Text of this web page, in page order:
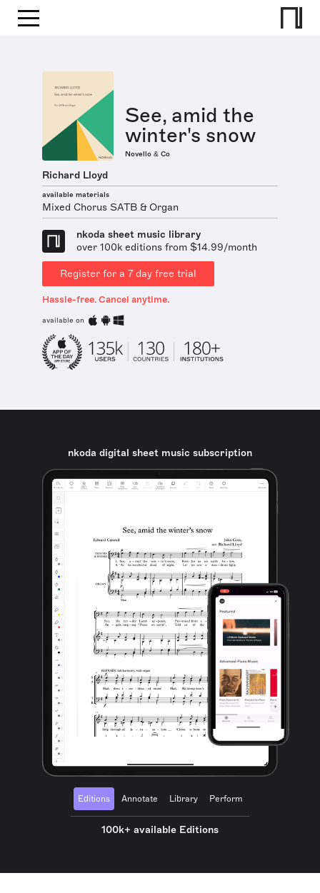
See, amid the
winter's snow
Novello & Co
Richard Lloyd
available materials
Mixed Chorus SATB & Organ
nkoda sheet music library
over 100k editions from $14.99/month
Register for a 7 day free trial
Hassle-free. Cancel anytime.
available on
nkoda digital sheet music subscription
Editions Annotate Library Perform
100k+ available Editions